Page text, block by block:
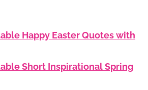
Happy Easter Quotes with
Short Inspirational Spring